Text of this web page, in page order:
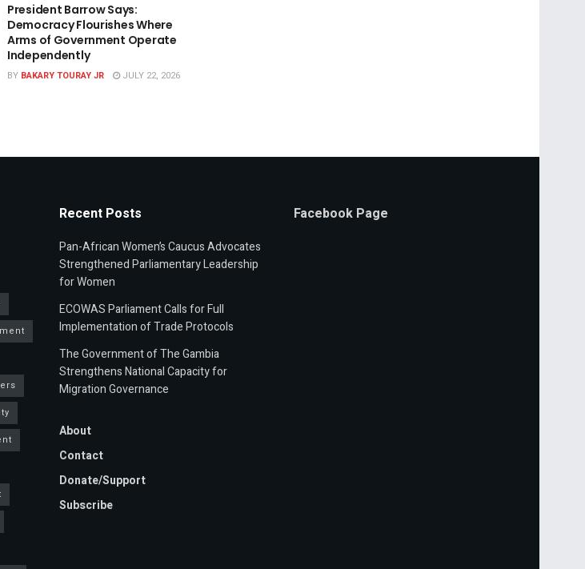
President Barrow Says:
Democracy Flourishes Where
Arms of Government Operate
Independently
BY BAKARY TOURAY JR JULY 22, 2026
Recent Posts
Pan-African Women’s Caucus Advocates
Strengthened Parliamentary Leadership
for Women
ECOWAS Parliament Calls for Full
Implementation of Trade Protocols
The Government of The Gambia
Strengthens National Capacity for
Migration Governance
About
Contact
Donate/Support
Subscribe
Facebook Page